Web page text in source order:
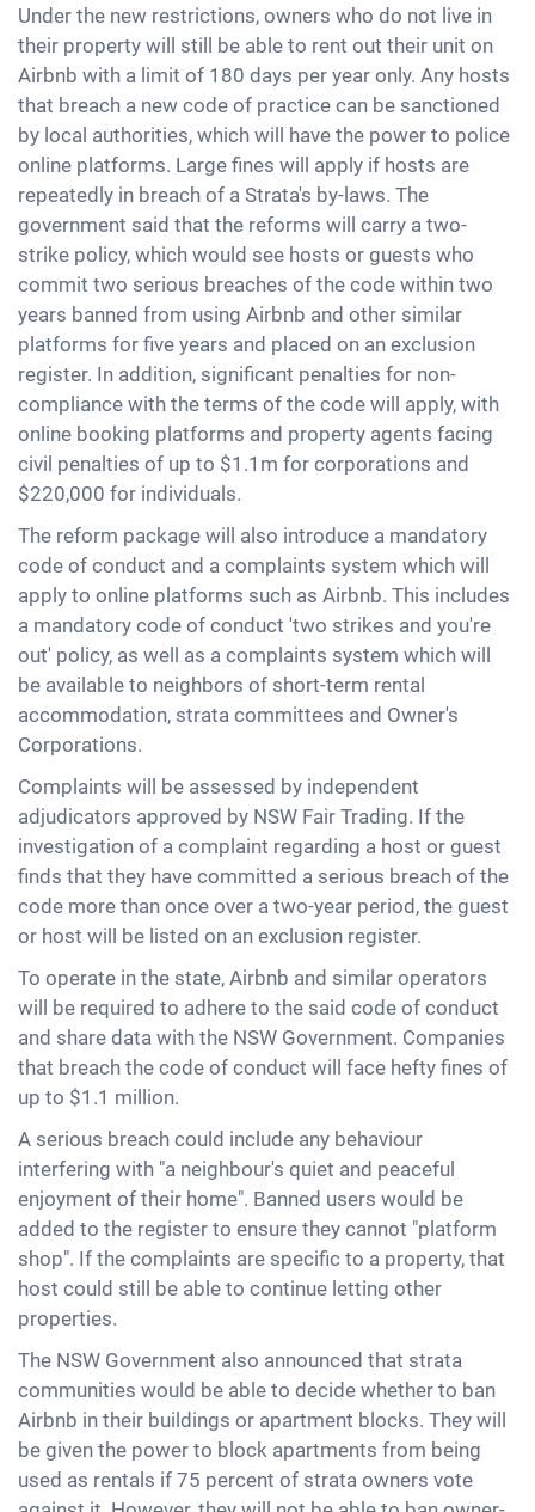
Under the new restrictions, owners who do not live in
their property will still be able to rent out their unit on
Airbnb with a limit of 180 days per year only. Any hosts
that breach a new code of practice can be sanctioned
by local authorities, which will have the power to police
online platforms. Large fines will apply if hosts are
repeatedly in breach of a Strata's by-laws. The
government said that the reforms will carry a two-
strike policy, which would see hosts or guests who
commit two serious breaches of the code within two
years banned from using Airbnb and other similar
platforms for five years and placed on an exclusion
register. In addition, significant penalties for non-
compliance with the terms of the code will apply, with
online booking platforms and property agents facing
civil penalties of up to $1.1m for corporations and
$220,000 for individuals.
The reform package will also introduce a mandatory
code of conduct and a complaints system which will
apply to online platforms such as Airbnb. This includes
a mandatory code of conduct 'two strikes and you're
out' policy, as well as a complaints system which will
be available to neighbors of short-term rental
accommodation, strata committees and Owner's
Corporations.
Complaints will be assessed by independent
adjudicators approved by NSW Fair Trading. If the
investigation of a complaint regarding a host or guest
finds that they have committed a serious breach of the
code more than once over a two-year period, the guest
or host will be listed on an exclusion register.
To operate in the state, Airbnb and similar operators
will be required to adhere to the said code of conduct
and share data with the NSW Government. Companies
that breach the code of conduct will face hefty fines of
up to $1.1 million.
A serious breach could include any behaviour
interfering with "a neighbour's quiet and peaceful
enjoyment of their home". Banned users would be
added to the register to ensure they cannot "platform
shop". If the complaints are specific to a property, that
host could still be able to continue letting other
properties.
The NSW Government also announced that strata
communities would be able to decide whether to ban
Airbnb in their buildings or apartment blocks. They will
be given the power to block apartments from being
used as rentals if 75 percent of strata owners vote